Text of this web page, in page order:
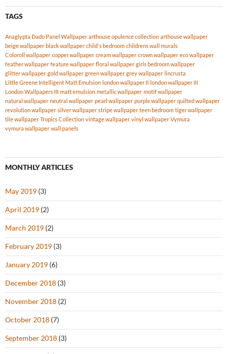
TAGS
Anaglypta Dado Panel Wallpaper arthouse opulence collection arthouse wallpaper
beige wallpaper black wallpaper child's bedroom childrens wall murals
Coloroll wallpaper copper wallpaper cream wallpaper crown wallpaper eco wallpaper
feather wallpaper feature wallpaper floral wallpaper girls bedroom wallpaper
glitter wallpaper gold wallpaper green wallpaper grey wallpaper lincrusta
Little Greene Intelligent Matt Emulsion london wallpaper II london wallpaper III
London Wallpapers III matt emulsion metallic wallpaper motif wallpaper
natural wallpaper neutral wallpaper pearl wallpaper purple wallpaper quilted wallpaper
revolution wallpaper silver wallpaper stripe wallpaper teen bedroom tiger wallpaper
tile wallpaper Tropics Collection vintage wallpaper vinyl wallpaper Vymura
vymura wallpaper wall panels
MONTHLY ARTICLES
May 2019 (3)
April 2019 (2)
March 2019 (2)
February 2019 (3)
January 2019 (6)
December 2018 (3)
November 2018 (2)
October 2018 (7)
September 2018 (3)